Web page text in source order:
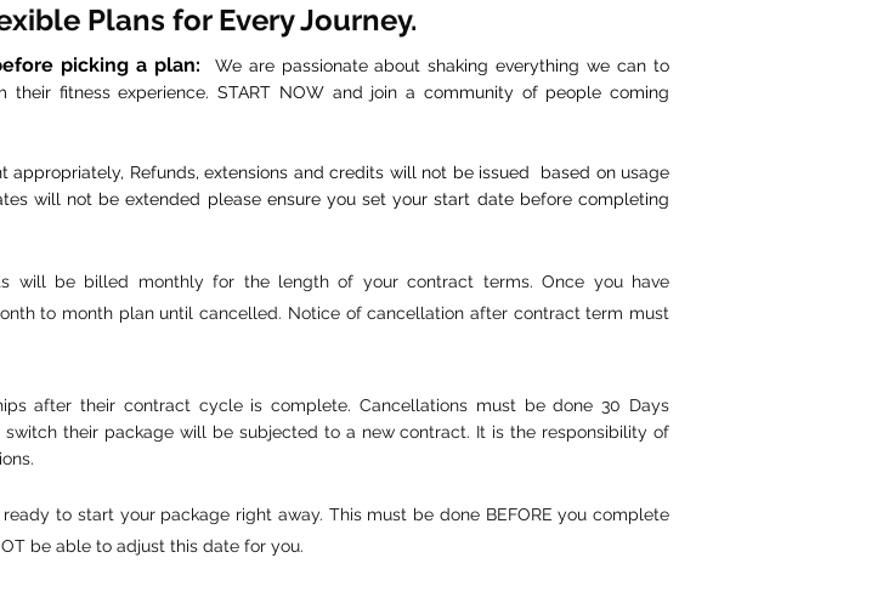
Plans for Every Journey.
picking a plan: We are passionate about shaking everything we can to
fitness experience. START NOW and join a community of people coming
Refunds, extensions and credits will not be issued based on usage
will not be extended please ensure you set your start date before completing
will be billed monthly for the length of your contract terms. Once you have
to month plan until cancelled. Notice of cancellation after contract term must
after their contract cycle is complete. Cancellations must be done 30 Days
their package will be subjected to a new contract. It is the responsibility of
to start your package right away. This must be done BEFORE you complete
be able to adjust this date for you.